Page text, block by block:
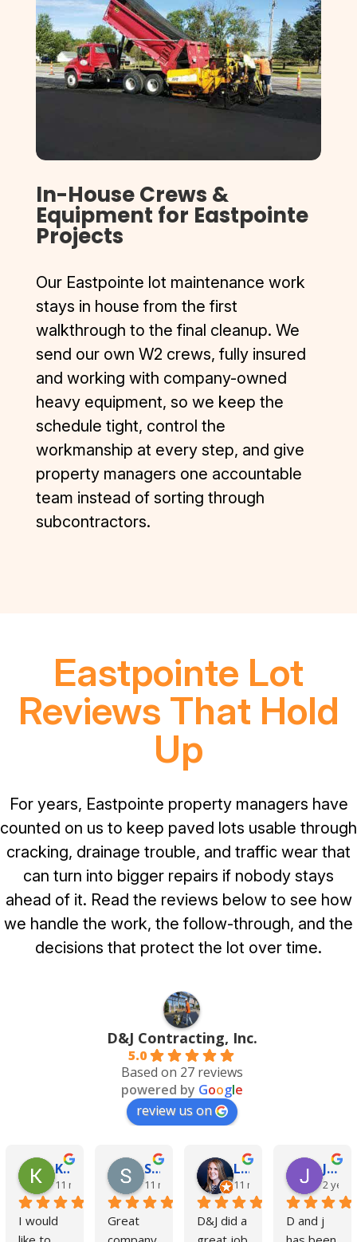
In-House Crews &
Equipment for Eastpointe
Projects
Our Eastpointe lot maintenance work
stays in house from the first
walkthrough to the final cleanup. We
send our own W2 crews, fully insured
and working with company-owned
heavy equipment, so we keep the
schedule tight, control the
workmanship at every step, and give
property managers one accountable
team instead of sorting through
subcontractors.
Eastpointe Lot
Reviews That Hold
Up
For years, Eastpointe property managers have
counted on us to keep paved lots usable through
cracking, drainage trouble, and traffic wear that
can turn into bigger repairs if nobody stays
ahead of it. Read the reviews below to see how
we handle the work, the follow-through, and the
decisions that protect the lot over time.
D&J Contracting, Inc.
5.0
Based on 27 reviews
powered by Google
review us on
Kim Cole
11 months ago
I would
Steve Czaiczynski
11 months ago
Great
Liz Kelly
11 months ago
D&J did a
Jimmy Blackburne
2
D and j